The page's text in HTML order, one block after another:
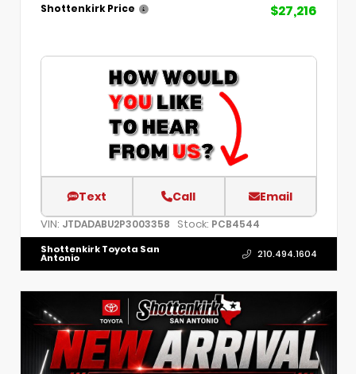
Shottenkirk Price $27,216
Text Call Email
VIN: JTDADABU2P3003358 Stock: PCB4544
Shottenkirk Toyota San
Antonio 210.494.1604